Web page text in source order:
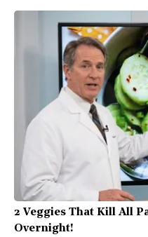
2 Veggies That Kill All
Overnight!